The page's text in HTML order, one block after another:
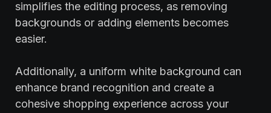
simplifies the editing process, as removing
backgrounds or adding elements becomes
easier.
Additionally, a uniform white background can
enhance brand recognition and create a
cohesive shopping experience across your